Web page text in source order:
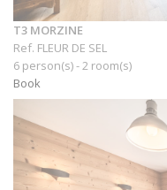
T3 MORZINE
Ref. FLEUR DE SEL
6 person(s) - 2 room(s)
Book